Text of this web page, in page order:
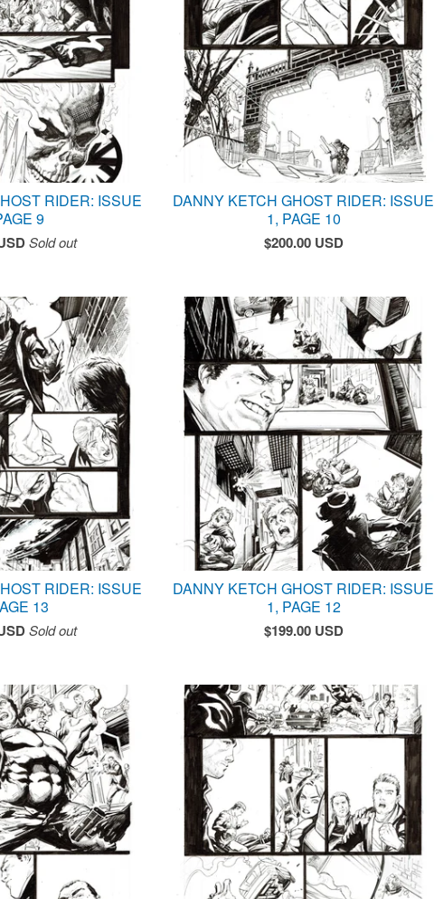
RIDER: ISSUE
9
Sold out
DANNY KETCH GHOST RIDER: ISSUE
1, PAGE 10
$200.00 USD
RIDER: ISSUE
13
Sold out
DANNY KETCH GHOST RIDER: ISSUE
1, PAGE 12
$199.00 USD